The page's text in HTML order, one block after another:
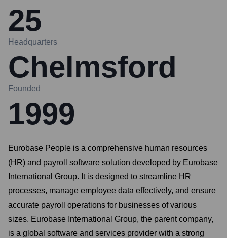
25
Headquarters
Chelmsford
Founded
1999
Eurobase People is a comprehensive human resources
(HR) and payroll software solution developed by Eurobase
International Group. It is designed to streamline HR
processes, manage employee data effectively, and ensure
accurate payroll operations for businesses of various
sizes. Eurobase International Group, the parent company,
is a global software and services provider with a strong